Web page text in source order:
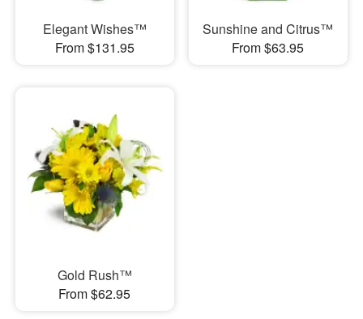
Elegant Wishes™
From $131.95
Sunshine and Citrus™
From $63.95
Gold Rush™
From $62.95